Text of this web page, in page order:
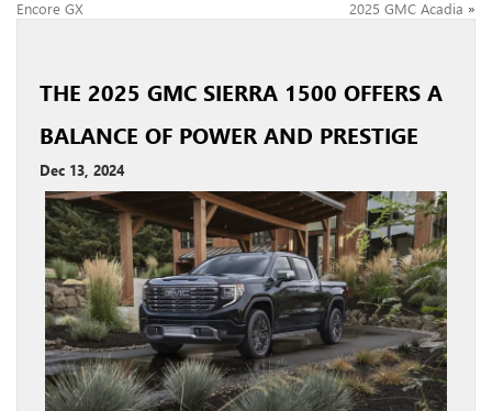
Encore GX
2025 GMC Acadia »
THE 2025 GMC SIERRA 1500 OFFERS A
BALANCE OF POWER AND PRESTIGE
Dec 13, 2024